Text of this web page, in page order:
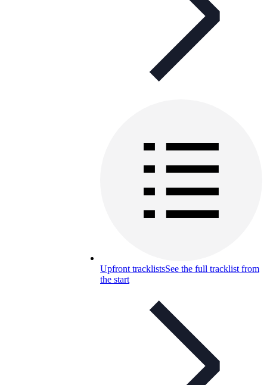
Upfront tracklistsSee the full tracklist from
the start